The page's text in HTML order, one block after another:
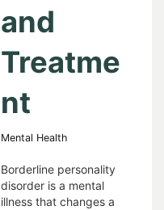
and
Treatme
nt
Mental Health
Borderline personality
disorder is a mental
illness that changes a